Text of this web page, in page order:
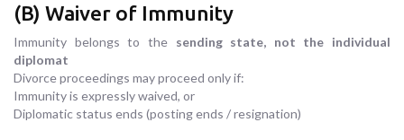
(B) Waiver of Immunity
Immunity belongs to the sending state, not the individual
diplomat
Divorce proceedings may proceed only if:
Immunity is expressly waived, or
Diplomatic status ends (posting ends / resignation)